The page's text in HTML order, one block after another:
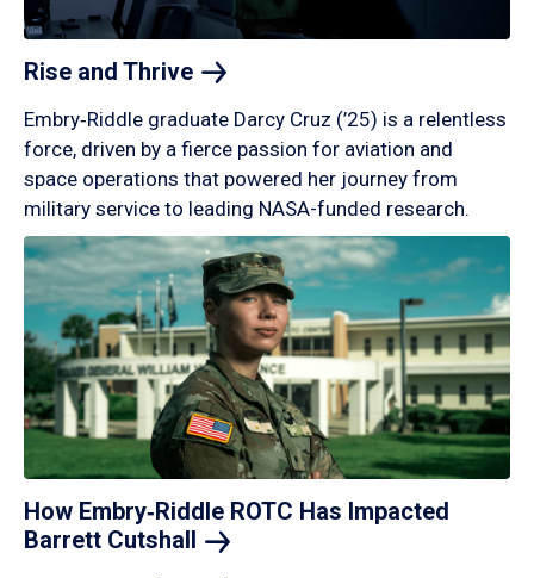
Rise and Thrive
Embry‑Riddle graduate Darcy Cruz (’25) is a relentless
force, driven by a fierce passion for aviation and
space operations that powered her journey from
military service to leading NASA-funded research.
How Embry‑Riddle ROTC Has Impacted
Barrett Cutshall